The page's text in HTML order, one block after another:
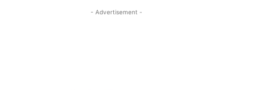
- Advertisement -